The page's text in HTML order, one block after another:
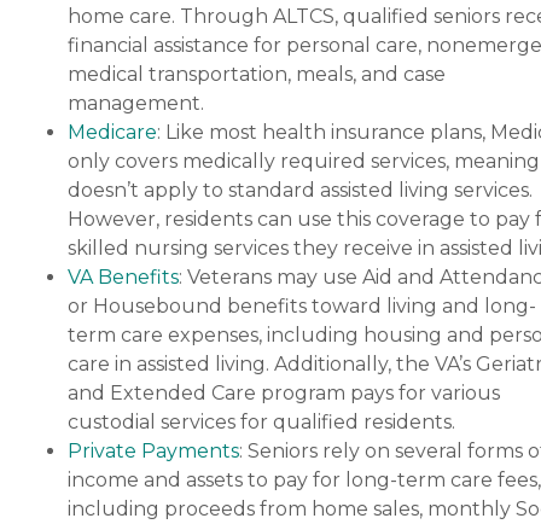
home care. Through ALTCS, qualified seniors
financial assistance for personal care,
medical transportation, meals, and case
management.
Medicare: Like most health insurance plans,
only covers medically required services,
doesn’t apply to standard assisted living services.
However, residents can use this coverage to pay
skilled nursing services they receive in assisted
VA Benefits: Veterans may use Aid and
or Housebound benefits toward living and long-
term care expenses, including housing and
care in assisted living. Additionally, the VA’s
and Extended Care program pays for various
custodial services for qualified residents.
Private Payments: Seniors rely on several forms
income and assets to pay for long-term care fees,
including proceeds from home sales, monthly